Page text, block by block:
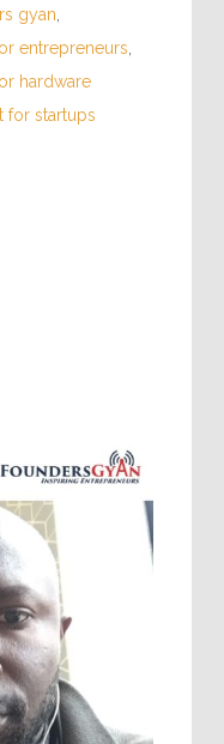
gyan
entrepreneurs
hardware
for startups